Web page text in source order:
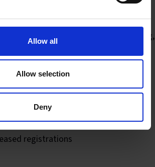
Allow all
Allow selection
Deny
Social informed our decision-making,
posts and email marketing campaigns
to ensure maximum engagement
emails for webinars which
registrations